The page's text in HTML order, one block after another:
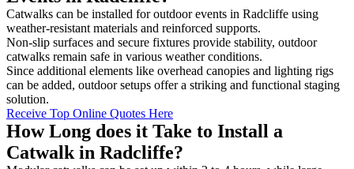
Catwalks can be installed for outdoor events in Radcliffe using
weather-resistant materials and reinforced supports.
Non-slip surfaces and secure fixtures provide stability, outdoor
catwalks remain safe in various weather conditions.
Since additional elements like overhead canopies and lighting rigs
can be added, outdoor setups offer a striking and functional staging
solution.
Receive Top Online Quotes Here
How Long does it Take to Install a
Catwalk in Radcliffe?